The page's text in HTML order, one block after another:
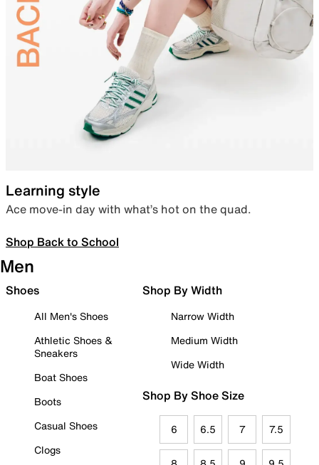
Learning style
Ace move-in day with what’s hot on the quad.
Shop Back to School
Men
Shoes
All Men's Shoes
Athletic Shoes &
Sneakers
Boat Shoes
Boots
Casual Shoes
Clogs
Shop By Width
Narrow Width
Medium Width
Wide Width
Shop By Shoe Size
6 6.5 7 7.5